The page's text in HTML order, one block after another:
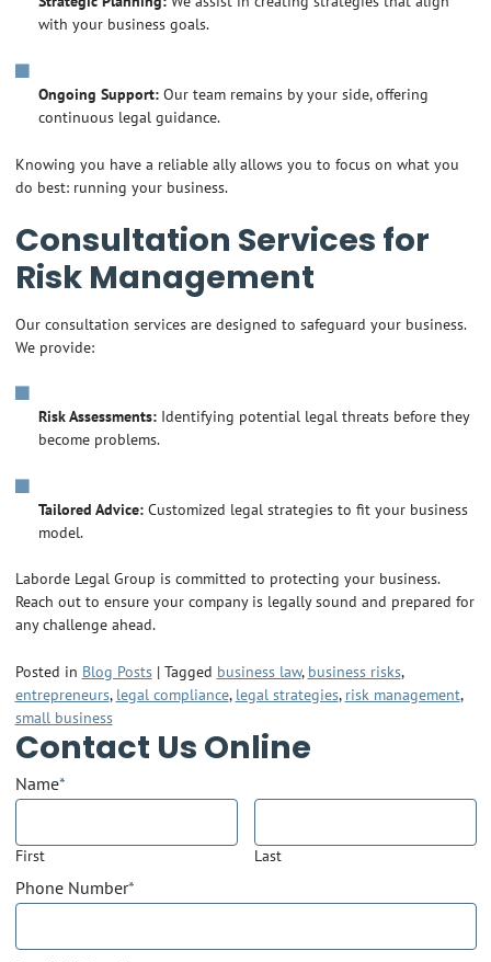
with your business goals.
Ongoing Support: Our team remains by your side, offering
continuous legal guidance.
Knowing you have a reliable ally allows you to focus on what you
do best: running your business.
Consultation Services for
Risk Management
Our consultation services are designed to safeguard your business.
We provide:
Risk Assessments: Identifying potential legal threats before they
become problems.
Tailored Advice: Customized legal strategies to fit your business
model.
Laborde Legal Group is committed to protecting your business.
Reach out to ensure your company is legally sound and prepared for
any challenge ahead.
Posted in Blog Posts| Tagged business law, business risks,
entrepreneurs, legal compliance, legal strategies, risk management,
small business
Contact Us Online
Name*
First Last
Phone Number*